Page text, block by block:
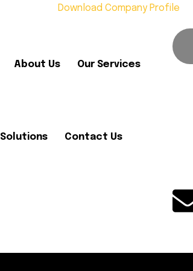
Download Company Profile
About Us Our Services
Solutions Contact Us